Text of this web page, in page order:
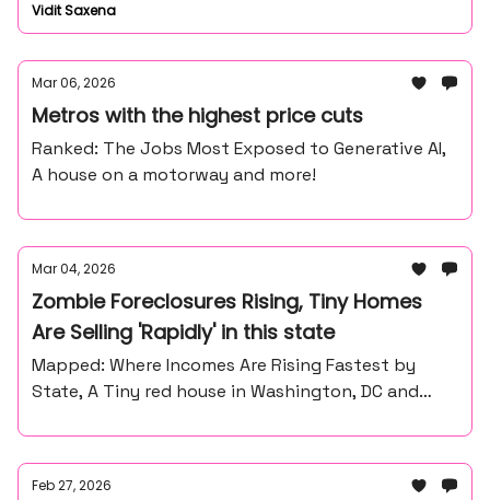
Vidit Saxena
Mar 06, 2026
Metros with the highest price cuts
Ranked: The Jobs Most Exposed to Generative AI,
A house on a motorway and more!
Mar 04, 2026
Zombie Foreclosures Rising, Tiny Homes
Are Selling 'Rapidly' in this state
Mapped: Where Incomes Are Rising Fastest by
State, A Tiny red house in Washington, DC and
Feb 27, 2026